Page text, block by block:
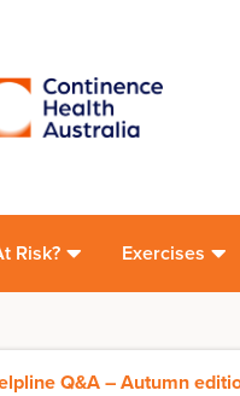
Risk? Exercises
Q&A – Autumn